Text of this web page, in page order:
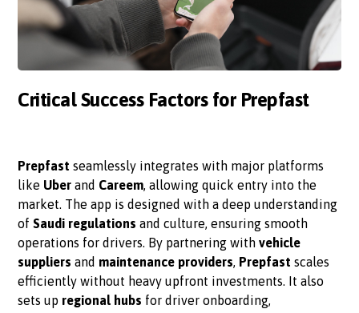
Critical Success Factors for Prepfast
Prepfast seamlessly integrates with major platforms
like Uber and Careem, allowing quick entry into the
market. The app is designed with a deep understanding
ofSaudi regulations and culture, ensuring smooth
operations for drivers. By partnering withvehicle
suppliers and maintenance providers, Prepfast scales
efficiently without heavy upfront investments. It also
sets up regional hubs for driver onboarding,